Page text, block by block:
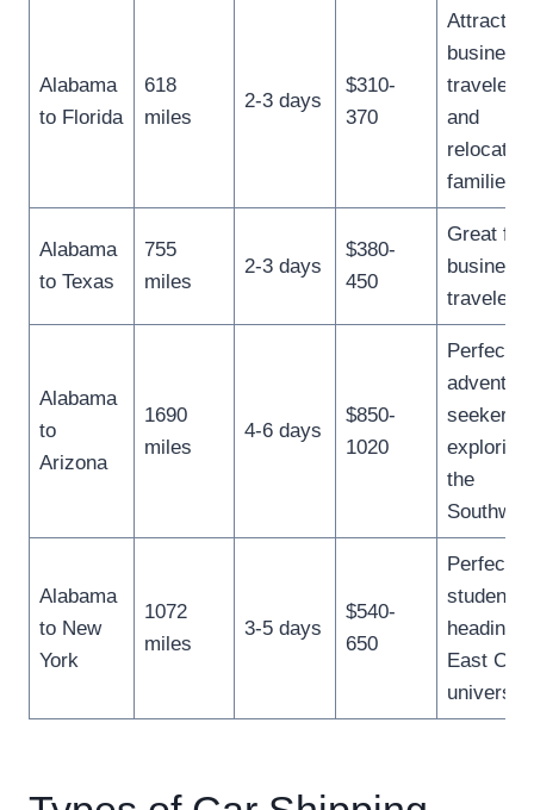
Alabama
to Florida
618
miles
2-3 days
$310-
370
Attracts
business
travelers
and
relocating
families.
Alabama
to Texas
755
miles
2-3 days
$380-
450
Great for
business
travelers.
Alabama
to
Arizona
1690
miles
4-6 days
$850-
1020
Perfect
adventure
seekers
exploring
the
Alabama
to New
York
1072
miles
3-5 days
$540-
650
Perfect
students
heading
East